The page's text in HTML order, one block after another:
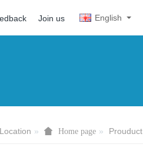
English
Join us
Location Home page Prouduct